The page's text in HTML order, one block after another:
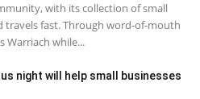
with its collection of small
fast. Through word-of-mouth
Warriach while...
night will help small businesses